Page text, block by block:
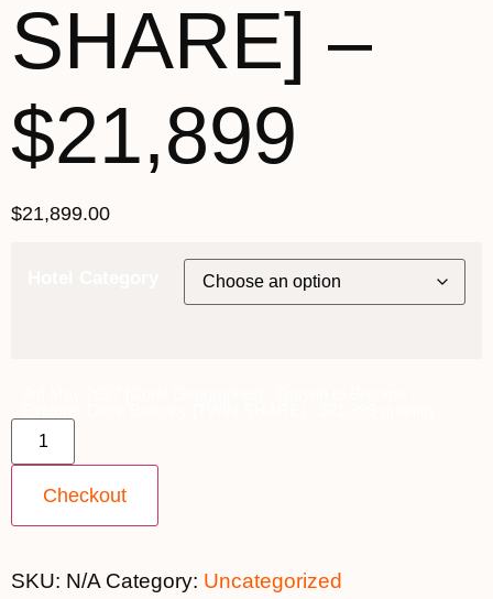
SHARE] –
$21,899
$21,899.00
Checkout
SKU: N/A Category: Uncategorized